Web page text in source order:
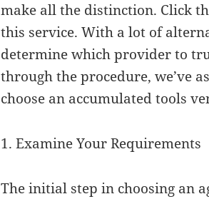
make all the distinction. Click
this service. With a lot of
determine which provider to
through the procedure, we’ve
choose an accumulated tools
1. Examine Your Requirements
The initial step in choosing an